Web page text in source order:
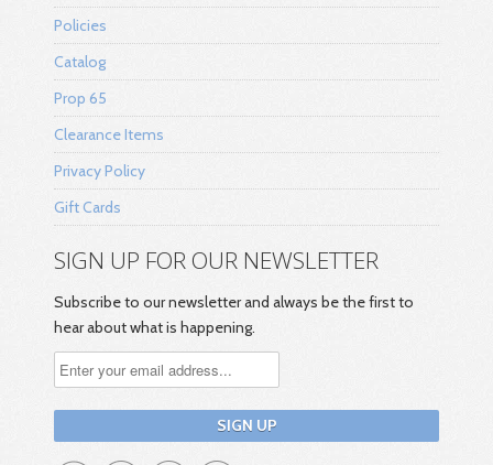
Policies
Catalog
Prop 65
Clearance Items
Privacy Policy
Gift Cards
SIGN UP FOR OUR NEWSLETTER
Subscribe to our newsletter and always be the first to
hear about what is happening.